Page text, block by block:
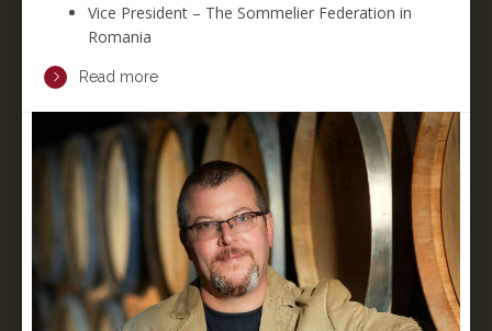
Vice President – The Sommelier Federation in
Romania
Read more